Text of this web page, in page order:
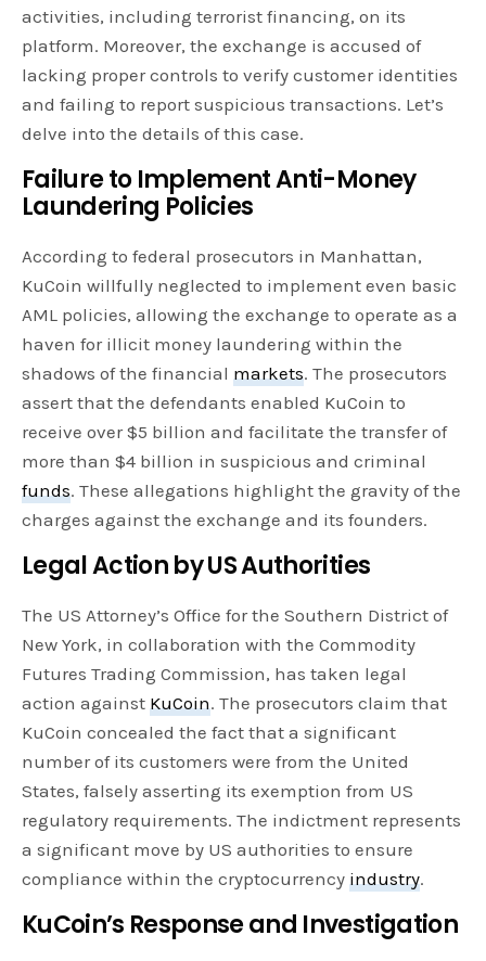
activities, including terrorist financing, on its
platform. Moreover, the exchange is accused of
lacking proper controls to verify customer identities
and failing to report suspicious transactions. Let’s
delve into the details of this case.
Failure to Implement Anti-Money
Laundering Policies
According to federal prosecutors in Manhattan,
KuCoin willfully neglected to implement even basic
AML policies, allowing the exchange to operate as a
haven for illicit money laundering within the
shadows of the financial markets. The prosecutors
assert that the defendants enabled KuCoin to
receive over $5 billion and facilitate the transfer of
more than $4 billion in suspicious and criminal
funds. These allegations highlight the gravity of the
charges against the exchange and its founders.
Legal Action by US Authorities
The US Attorney’s Office for the Southern District of
New York, in collaboration with the Commodity
Futures Trading Commission, has taken legal
action against KuCoin. The prosecutors claim that
KuCoin concealed the fact that a significant
number of its customers were from the United
States, falsely asserting its exemption from US
regulatory requirements. The indictment represents
a significant move by US authorities to ensure
compliance within the cryptocurrency industry.
KuCoin’s Response and Investigation